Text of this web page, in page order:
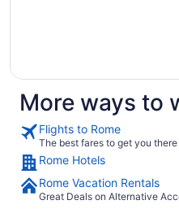
More ways to
Flights to Rome
The best fares to get you there
Rome Hotels
Rome Vacation Rentals
Great Deals on Alternative